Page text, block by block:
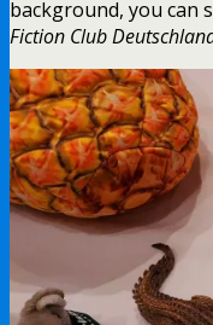
background, you can
Fiction Club